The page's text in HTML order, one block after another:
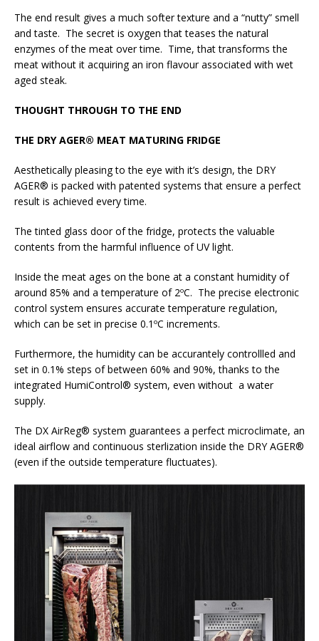
The end result gives a much softer texture and a “nutty” smell
and taste. The secret is oxygen that teases the natural
enzymes of the meat over time. Time, that transforms the
meat without it acquiring an iron flavour associated with wet
aged steak.
THOUGHT THROUGH TO THE END
THE DRY AGER® MEAT MATURING FRIDGE
Aesthetically pleasing to the eye with it’s design, the DRY
AGER® is packed with patented systems that ensure a perfect
result is achieved every time.
The tinted glass door of the fridge, protects the valuable
contents from the harmful influence of UV light.
Inside the meat ages on the bone at a constant humidity of
around 85% and a temperature of 2ºC. The precise electronic
control system ensures accurate temperature regulation,
which can be set in precise 0.1ºC increments.
Furthermore, the humidity can be accurantely controllled and
set in 0.1% steps of between 60% and 90%, thanks to the
integrated HumiControl® system, even without a water
supply.
The DX AirReg® system guarantees a perfect microclimate, an
ideal airflow and continuous sterlization inside the DRY AGER®
(even if the outside temperature fluctuates).